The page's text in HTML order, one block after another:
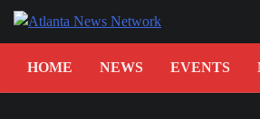
Skip
HOME
NEWS EVENTS